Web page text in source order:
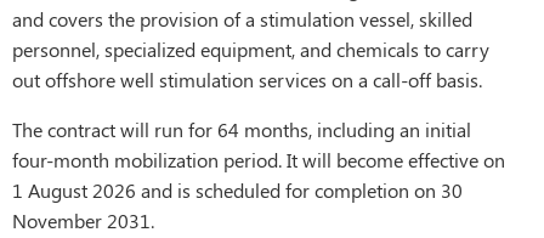
and covers the provision of a stimulation vessel, skilled
personnel, specialized equipment, and chemicals to carry
out offshore well stimulation services on a call-off basis.
The contract will run for 64 months, including an initial
four-month mobilization period. It will become effective on
1 August 2026 and is scheduled for completion on 30
November 2031.